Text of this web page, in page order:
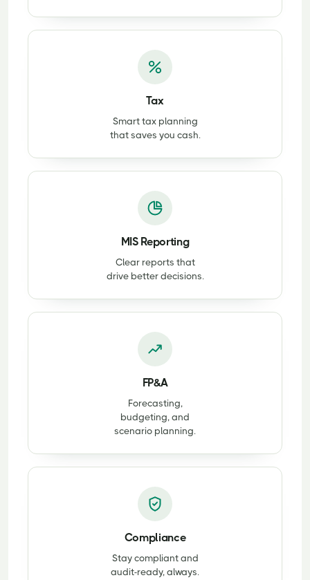
Tax
Smart tax planning
that saves you cash.
MIS Reporting
Clear reports that
drive better decisions.
FP&A
Forecasting,
budgeting, and
scenario planning.
Compliance
Stay compliant and
audit-ready, always.